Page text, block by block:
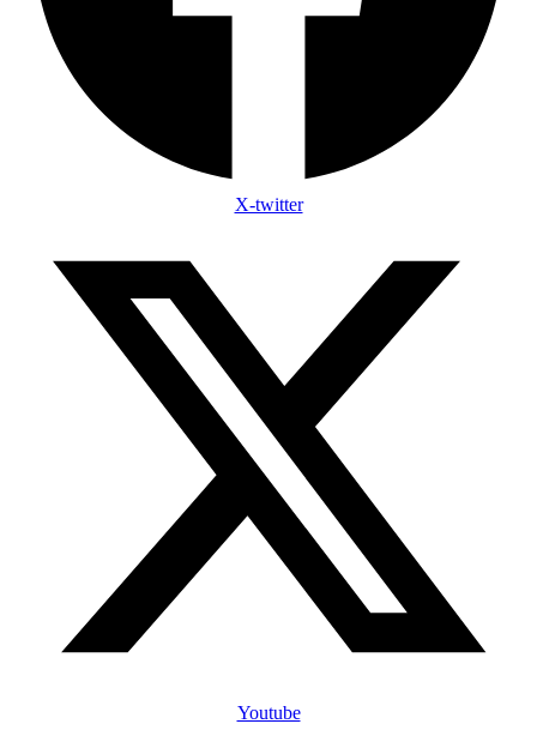
X-twitter
Youtube